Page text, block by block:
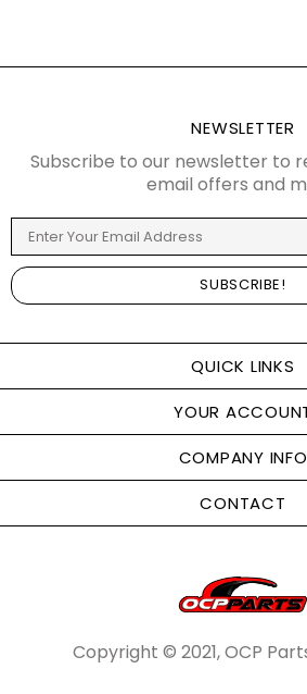
QUICK LINKS
YOUR
COMPANY INFO
CONTACT
NEWSLETTER
Subscribe to our newsletter to
email offers and
Copyright © 2021, OCP